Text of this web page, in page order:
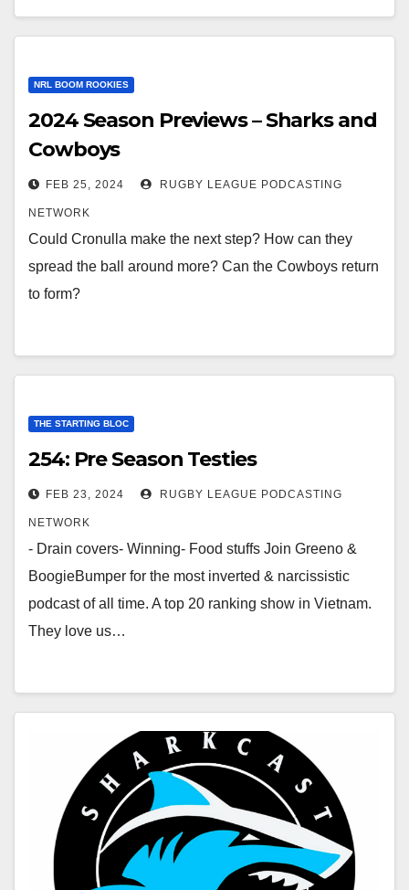
NRL BOOM ROOKIES
2024 Season Previews – Sharks and
Cowboys
FEB 25, 2024 RUGBY LEAGUE PODCASTING
NETWORK
Could Cronulla make the next step? How can they
spread the ball around more? Can the Cowboys return
to form?
THE STARTING BLOC
254: Pre Season Testies
FEB 23, 2024 RUGBY LEAGUE PODCASTING
NETWORK
- Drain covers- Winning- Food stuffs Join Greeno &
BoogieBumper for the most inverted & narcissistic
podcast of all time. A top 20 ranking show in Vietnam.
They love us…